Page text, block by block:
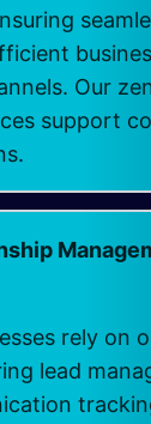
Our
support
rely on
lead